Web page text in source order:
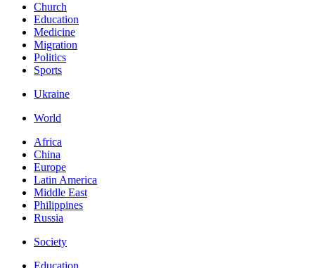
Church
Education
Medicine
Migration
Politics
Sports
Ukraine
World
Africa
China
Europe
Latin America
Middle East
Philippines
Russia
Society
Education